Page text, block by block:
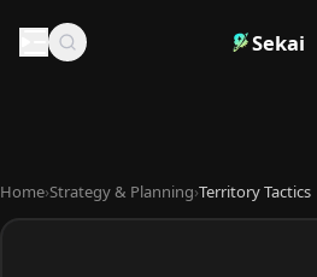
Sekai
Home›Strategy & Planning›Territory Tactics